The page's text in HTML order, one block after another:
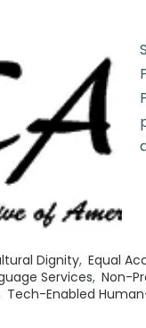
Dignity, Equal
Services, Non-
Tech-Enabled